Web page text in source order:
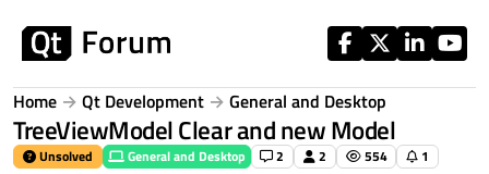
Home Qt Development General and Desktop
TreeViewModel Clear and new Model
Unsolved General and Desktop 2 2 554 1